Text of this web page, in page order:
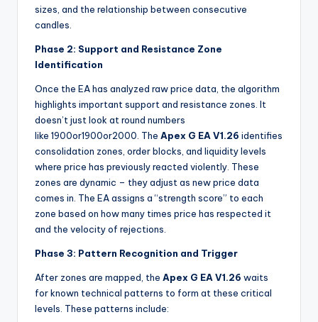
sizes, and the relationship between consecutive
candles.
Phase 2: Support and Resistance Zone
Identification
Once the EA has analyzed raw price data, the algorithm
highlights important support and resistance zones. It
doesn’t just look at round numbers
like 1900or1900or2000. The Apex G EA V1.26 identifies
consolidation zones, order blocks, and liquidity levels
where price has previously reacted violently. These
zones are dynamic – they adjust as new price data
comes in. The EA assigns a “strength score” to each
zone based on how many times price has respected it
and the velocity of rejections.
Phase 3: Pattern Recognition and Trigger
After zones are mapped, the Apex G EA V1.26 waits
for known technical patterns to form at these critical
levels. These patterns include: